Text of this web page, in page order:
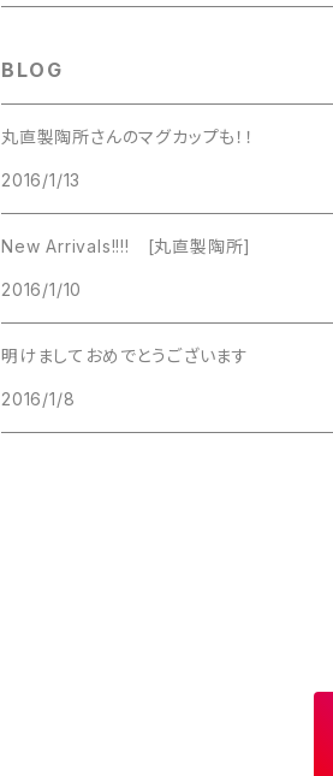
Liz Claiborne
Lucinda
Liz Claiborne
Monet
BLOG
丸直製陶所さんのマグカップも！！
2016/1/13
New Arrivals!!!! [丸直製陶所]
2016/1/10
明けましておめでとうございます
2016/1/8